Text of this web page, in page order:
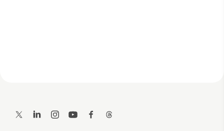
Twitter LinkedInInstagramYouTubeFacebook